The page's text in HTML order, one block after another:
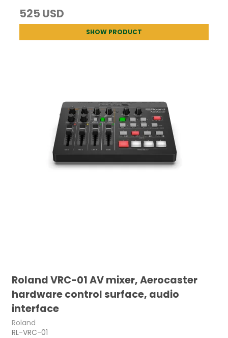
525 USD
SHOW PRODUCT
Roland VRC-01 AV mixer, Aerocaster
hardware control surface, audio
interface
Roland
RL-VRC-01